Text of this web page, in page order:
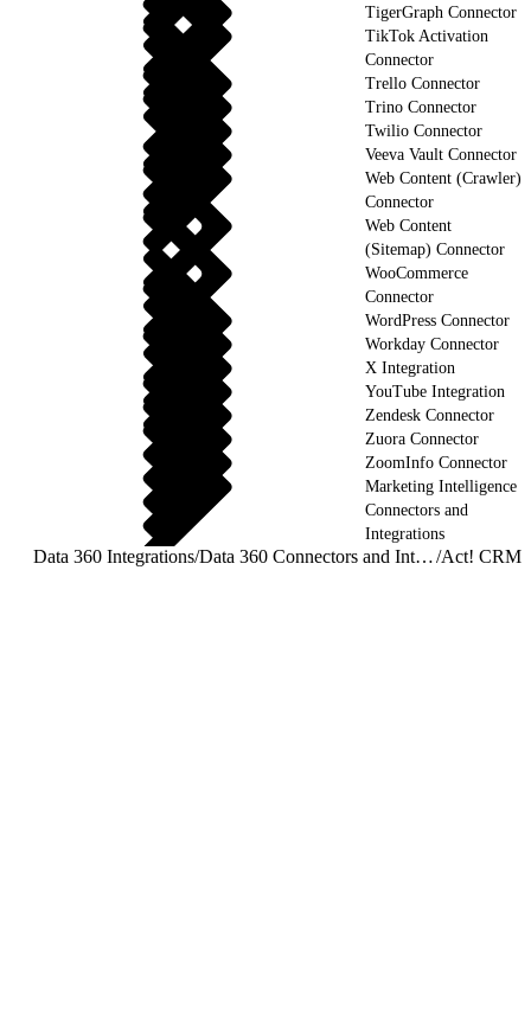
TigerGraph Connector
TikTok Activation
Connector
Trello Connector
Trino Connector
Twilio Connector
Veeva Vault Connector
Web Content (Crawler)
Connector
Web Content
(Sitemap) Connector
WooCommerce
Connector
WordPress Connector
Workday Connector
X Integration
YouTube Integration
Zendesk Connector
Zuora Connector
ZoomInfo Connector
Marketing Intelligence
Connectors and
Integrations
Data 360 Integrations/ Data 360 Connectors and Integrations/Act! CRM